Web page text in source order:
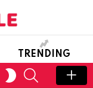
TRENDING
FOLLOW
US
SWITCH
SKIN
SEARCH